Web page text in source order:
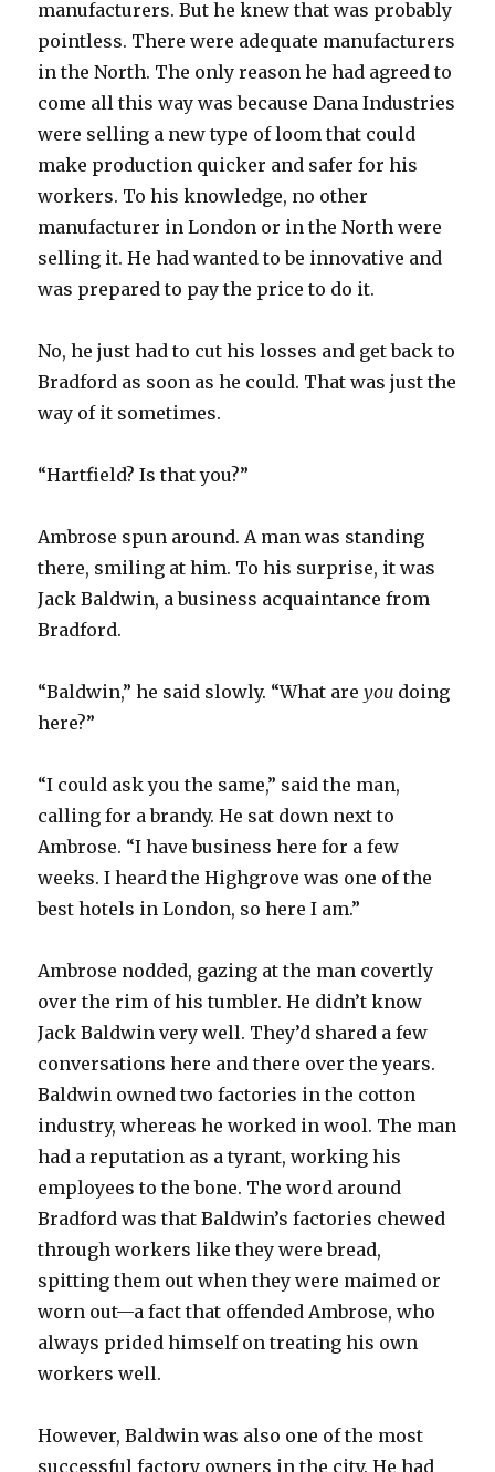
manufacturers. But he knew that was probably
pointless. There were adequate manufacturers
in the North. The only reason he had agreed to
come all this way was because Dana Industries
were selling a new type of loom that could
make production quicker and safer for his
workers. To his knowledge, no other
manufacturer in London or in the North were
selling it. He had wanted to be innovative and
was prepared to pay the price to do it.
No, he just had to cut his losses and get back to
Bradford as soon as he could. That was just the
way of it sometimes.
“Hartfield? Is that you?”
Ambrose spun around. A man was standing
there, smiling at him. To his surprise, it was
Jack Baldwin, a business acquaintance from
Bradford.
“Baldwin,” he said slowly. “What areyou doing
here?”
“I could ask you the same,” said the man,
calling for a brandy. He sat down next to
Ambrose. “I have business here for a few
weeks. I heard the Highgrove was one of the
best hotels in London, so here I am.”
Ambrose nodded, gazing at the man covertly
over the rim of his tumbler. He didn’t know
Jack Baldwin very well. They’d shared a few
conversations here and there over the years.
Baldwin owned two factories in the cotton
industry, whereas he worked in wool. The man
had a reputation as a tyrant, working his
employees to the bone. The word around
Bradford was that Baldwin’s factories chewed
through workers like they were bread,
spitting them out when they were maimed or
worn out—a fact that offended Ambrose, who
always prided himself on treating his own
workers well.
However, Baldwin was also one of the most
successful factory owners in the city. He had